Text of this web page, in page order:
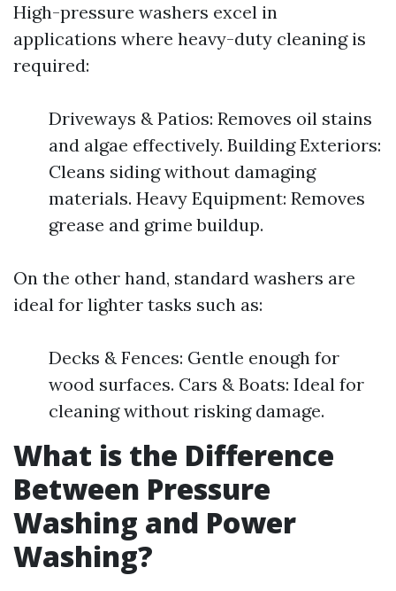
High-pressure washers excel in
applications where heavy-duty cleaning is
required:
Driveways & Patios: Removes oil stains
and algae effectively. Building Exteriors:
Cleans siding without damaging
materials. Heavy Equipment: Removes
grease and grime buildup.
On the other hand, standard washers are
ideal for lighter tasks such as:
Decks & Fences: Gentle enough for
wood surfaces. Cars & Boats: Ideal for
cleaning without risking damage.
What is the Difference
Between Pressure
Washing and Power
Washing?